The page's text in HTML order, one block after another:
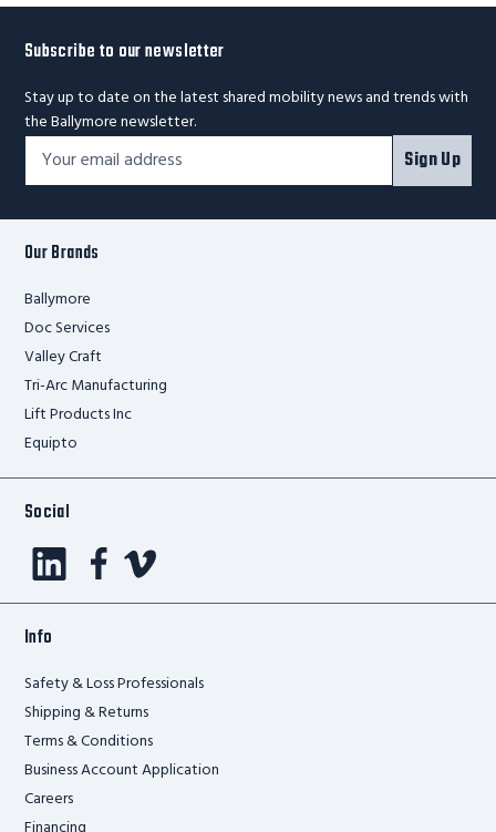
Subscribe to our newsletter
Stay up to date on the latest shared mobility news and trends with
the Ballymore newsletter.
Footer
Newsletter
Email
Address*
Sign Up
Our Brands
Ballymore
Doc Services
Valley Craft
Tri-Arc Manufacturing
Lift Products Inc
Equipto
Social
Info
Safety & Loss Professionals
Shipping & Returns
Terms & Conditions
Business Account Application
Careers